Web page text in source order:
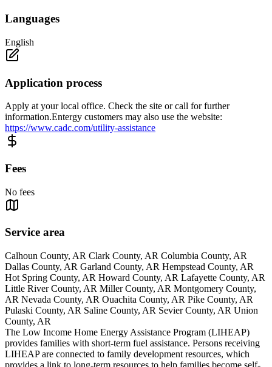
Languages
English
Application process
Apply at your local office. Check the site or call for further
information.Entergy customers may also use the website:
https://www.cadc.com/utility-assistance
Fees
No fees
Service area
Calhoun County, AR Clark County, AR Columbia County, AR
Dallas County, AR Garland County, AR Hempstead County, AR
Hot Spring County, AR Howard County, AR Lafayette County, AR
Little River County, AR Miller County, AR Montgomery County,
AR Nevada County, AR Ouachita County, AR Pike County, AR
Pulaski County, AR Saline County, AR Sevier County, AR Union
County, AR
The Low Income Home Energy Assistance Program (LIHEAP)
provides families with short-term fuel assistance. Persons receiving
LIHEAP are connected to family development resources, which